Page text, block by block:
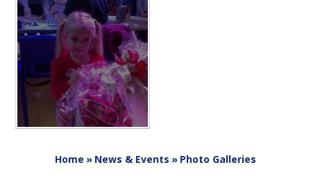
Home » News & Events » Photo Galleries